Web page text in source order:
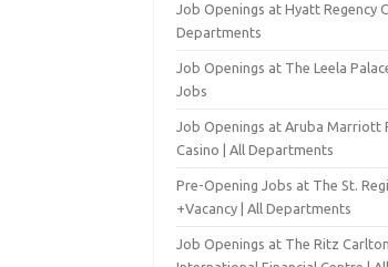
Job Openings at Hyatt Regency
Departments
Job Openings at The Leela
Jobs
Job Openings at Aruba Marriott
Casino | All Departments
Pre-Opening Jobs at The St.
+Vacancy | All Departments
Job Openings at The Ritz